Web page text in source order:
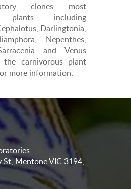
clones most
plants including
Darlingtonia,
Nepenthes,
and Venus
the carnivorous plant
more information.
St, Mentone VIC 3194,